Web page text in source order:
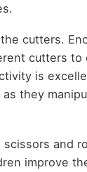
cutters.
cutters to
is
they
and
improve